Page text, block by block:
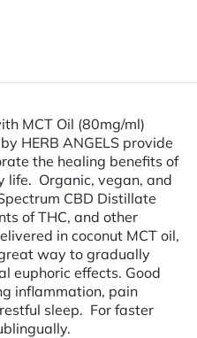
MCT Oil (80mg/ml)
HERB ANGELS provide
the healing benefits of
life. Organic, vegan, and
CBD Distillate
of THC, and other
in coconut MCT oil,
way to gradually
euphoric effects. Good
inflammation, pain
sleep. For faster